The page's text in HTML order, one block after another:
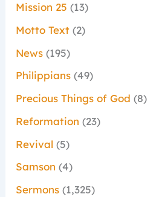
Mission 25 (13)
Motto Text (2)
News (195)
Philippians (49)
Precious Things of God (8)
Reformation (23)
Revival (5)
Samson (4)
Sermons (1,325)